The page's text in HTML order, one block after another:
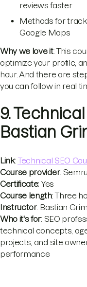
reviews faster
Methods for
Google Maps
Why we love it: This
optimize your profile,
hour. And there are
you can follow in real
9.
Bastian
Link:Technical SEO
Course provider:
Certificate: Yes
Course length: Three
Instructor: Bastian
Who it's for: SEO
technical concepts,
projects, and site
performance